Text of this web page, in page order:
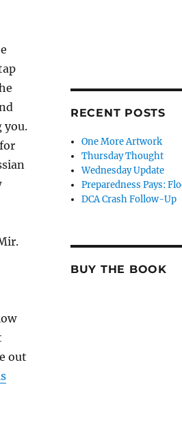
you.
out
RECENT POSTS
One More Artwork
Thursday Thought
Wednesday Update
Preparedness Pays:
DCA Crash Follow-Up
BUY THE BOOK